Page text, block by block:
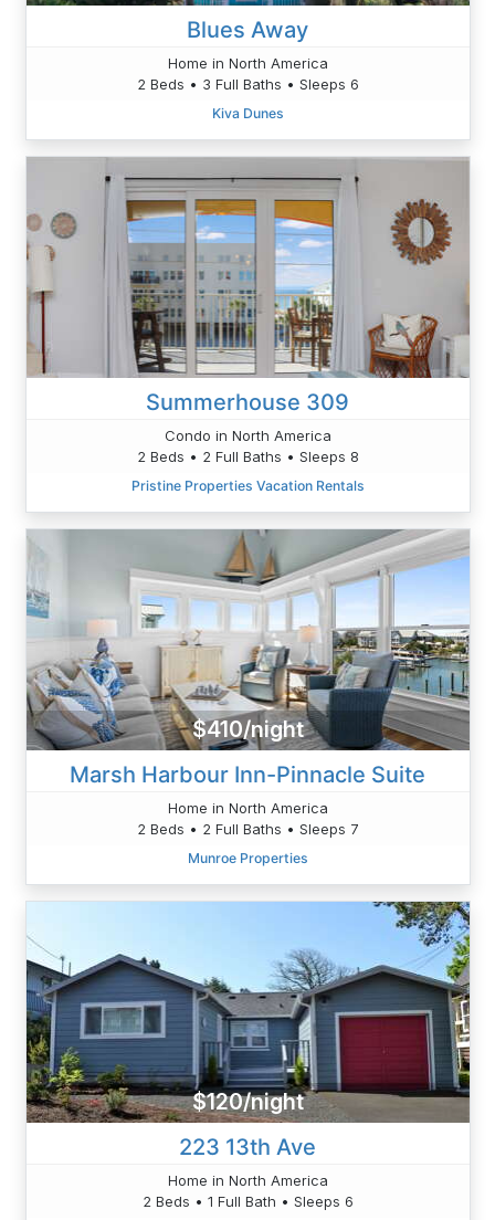
Blues Away
Home in North America
2 Beds • 3 Full Baths • Sleeps 6
Kiva Dunes
Summerhouse 309
Condo in North America
2 Beds • 2 Full Baths • Sleeps 8
Pristine Properties Vacation Rentals
$410/night
Marsh Harbour Inn-Pinnacle Suite
Home in North America
2 Beds • 2 Full Baths • Sleeps 7
Munroe Properties
$120/night
223 13th Ave
Home in North America
2 Beds • 1 Full Bath • Sleeps 6